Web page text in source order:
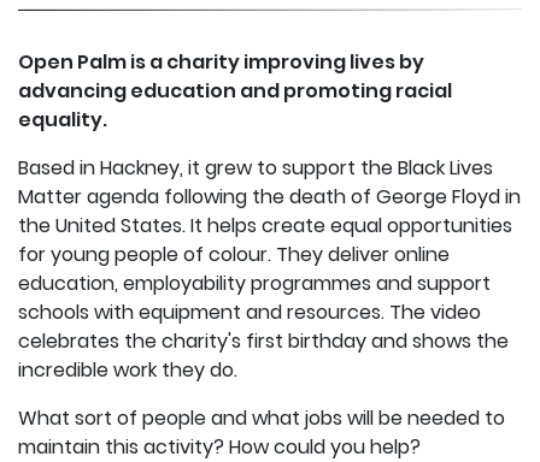
Open Palm is a charity improving lives by
advancing education and promoting racial
equality.
Based in Hackney, it grew to support the Black Lives
Matter agenda following the death of George Floyd in
the United States. It helps create equal opportunities
for young people of colour. They deliver online
education, employability programmes and support
schools with equipment and resources. The video
celebrates the charity's first birthday and shows the
incredible work they do.
What sort of people and what jobs will be needed to
maintain this activity? How could you help?